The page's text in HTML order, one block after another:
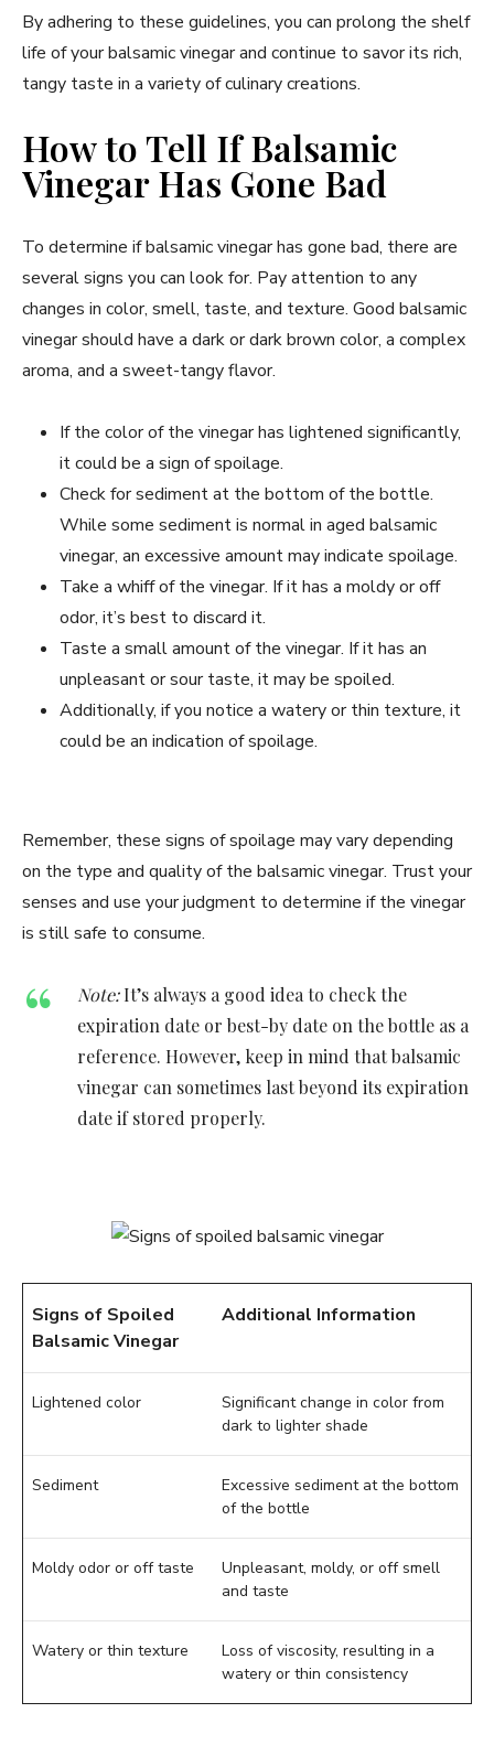
By adhering to these guidelines, you can prolong the shelf
life of your balsamic vinegar and continue to savor its rich,
tangy taste in a variety of culinary creations.
How to Tell If Balsamic
Vinegar Has Gone Bad
To determine if balsamic vinegar has gone bad, there are
several signs you can look for. Pay attention to any
changes in color, smell, taste, and texture. Good balsamic
vinegar should have a dark or dark brown color, a complex
aroma, and a sweet-tangy flavor.
If the color of the vinegar has lightened significantly,
it could be a sign of spoilage.
Check for sediment at the bottom of the bottle.
While some sediment is normal in aged balsamic
vinegar, an excessive amount may indicate spoilage.
Take a whiff of the vinegar. If it has a moldy or off
odor, it’s best to discard it.
Taste a small amount of the vinegar. If it has an
unpleasant or sour taste, it may be spoiled.
Additionally, if you notice a watery or thin texture, it
could be an indication of spoilage.
Remember, these signs of spoilage may vary depending
on the type and quality of the balsamic vinegar. Trust your
senses and use your judgment to determine if the vinegar
is still safe to consume.
Note:It’s always a good idea to check the
expiration date or best-by date on the bottle as a
reference. However, keep in mind that balsamic
vinegar can sometimes last beyond its expiration
date if stored properly.
Signs of Spoiled
Balsamic Vinegar
Additional Information
Lightened color
Significant change in color from
dark to lighter shade
Sediment
Excessive sediment at the bottom
of the bottle
Moldy odor or off taste
Unpleasant, moldy, or off smell
and taste
Watery or thin texture
Loss of viscosity, resulting in a
watery or thin consistency